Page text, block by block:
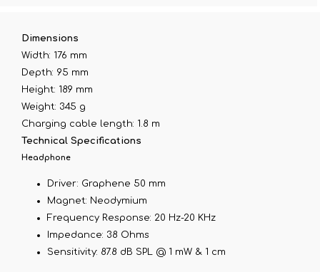
Dimensions
Width: 176 mm
Depth: 95 mm
Height: 189 mm
Weight: 345 g
Charging cable length: 1.8 m
Technical Specifications
Headphone
Driver: Graphene 50 mm
Magnet: Neodymium
Frequency Response: 20 Hz-20 KHz
Impedance: 38 Ohms
Sensitivity: 87.8 dB SPL @ 1 mW & 1 cm